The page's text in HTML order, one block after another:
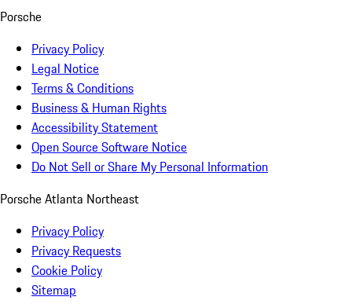
Porsche
Privacy Policy
Legal Notice
Terms & Conditions
Business & Human Rights
Accessibility Statement
Open Source Software Notice
Do Not Sell or Share My Personal Information
Porsche Atlanta Northeast
Privacy Policy
Privacy Requests
Cookie Policy
Sitemap